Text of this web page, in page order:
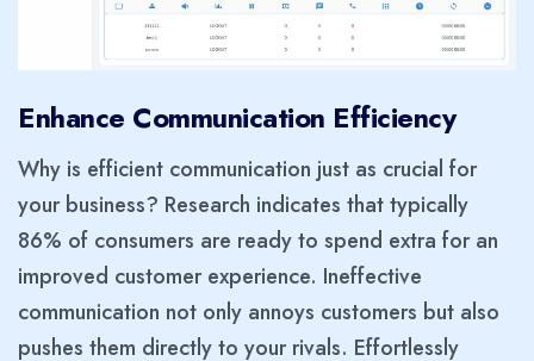
Enhance Communication Efficiency
Why is efficient communication just as crucial for
your business? Research indicates that typically
86% of consumers are ready to spend extra for an
improved customer experience. Ineffective
communication not only annoys customers but also
pushes them directly to your rivals. Effortlessly